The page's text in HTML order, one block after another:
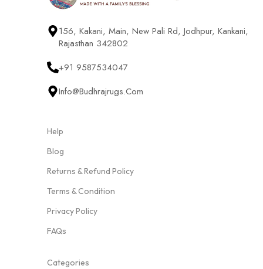
156, Kakani, Main, New Pali Rd, Jodhpur, Kankani,
Rajasthan 342802
+91 9587534047
Info@budhrajrugs.com
Help
Blog
Returns & Refund Policy
Terms & Condition
Privacy Policy
FAQs
Categories